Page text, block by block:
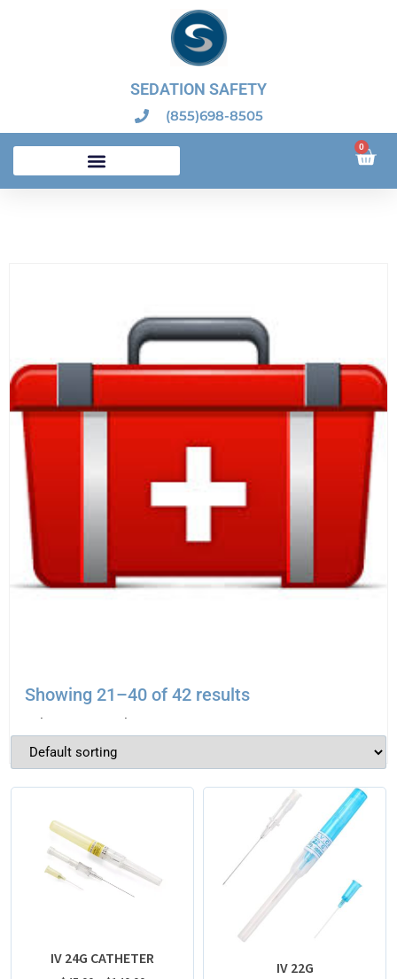
SEDATION SAFETY
(855)698-8505
0
EMERGENCY AIRWAY KIT
695.00
Showing 21–40 of 42 results
IV 24G CATHETER
IV 22G